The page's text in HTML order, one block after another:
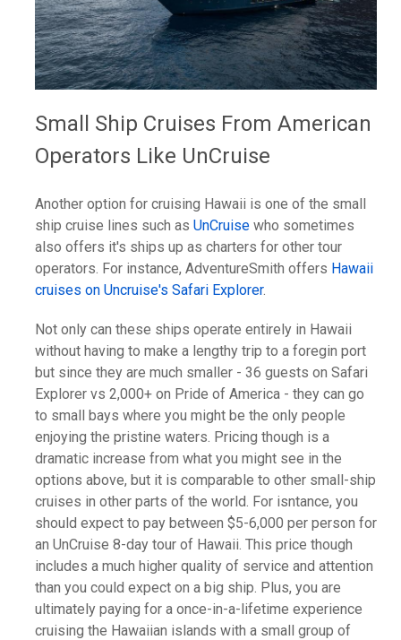
Small Ship Cruises From American
Operators Like UnCruise
Another option for cruising Hawaii is one of the small
ship cruise lines such as UnCruise who sometimes
also offers it's ships up as charters for other tour
operators. For instance, AdventureSmith offers Hawaii
cruises on Uncruise's Safari Explorer.
Not only can these ships operate entirely in Hawaii
without having to make a lengthy trip to a foregin port
but since they are much smaller - 36 guests on Safari
Explorer vs 2,000+ on Pride of America - they can go
to small bays where you might be the only people
enjoying the pristine waters. Pricing though is a
dramatic increase from what you might see in the
options above, but it is comparable to other small-ship
cruises in other parts of the world. For isntance, you
should expect to pay between $5-6,000 per person for
an UnCruise 8-day tour of Hawaii. This price though
includes a much higher quality of service and attention
than you could expect on a big ship. Plus, you are
ultimately paying for a once-in-a-lifetime experience
cruising the Hawaiian islands with a small group of